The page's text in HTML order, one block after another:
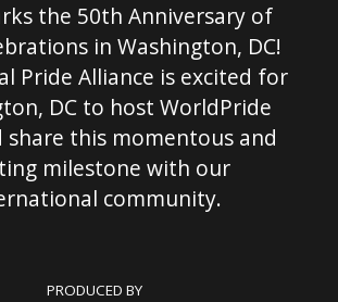
the 50th Anniversary of
in Washington, DC!
Pride Alliance is excited for
DC to host WorldPride
share this momentous and
milestone with our
community.
PRODUCED BY